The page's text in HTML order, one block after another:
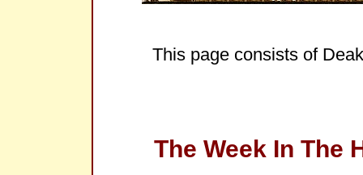
This page consists of
The Week In The